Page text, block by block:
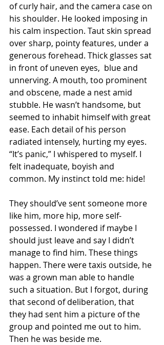
of curly hair, and the camera case on
his shoulder. He looked imposing in
his calm inspection. Taut skin spread
over sharp, pointy features, under a
generous forehead. Thick glasses sat
in front of uneven eyes,  blue and
unnerving. A mouth, too prominent
and obscene, made a nest amid
stubble. He wasn’t handsome, but
seemed to inhabit himself with great
ease. Each detail of his person
radiated intensely, hurting my eyes.
“It’s panic,” I whispered to myself. I
felt inadequate, boyish and
common. My instinct told me: hide!
They should’ve sent someone more
like him, more hip, more self-
possessed. I wondered if maybe I
should just leave and say I didn’t
manage to find him. These things
happen. There were taxis outside, he
was a grown man able to handle
such a situation. But I forgot, during
that second of deliberation, that
they had sent him a picture of the
group and pointed me out to him.
Then he was beside me.